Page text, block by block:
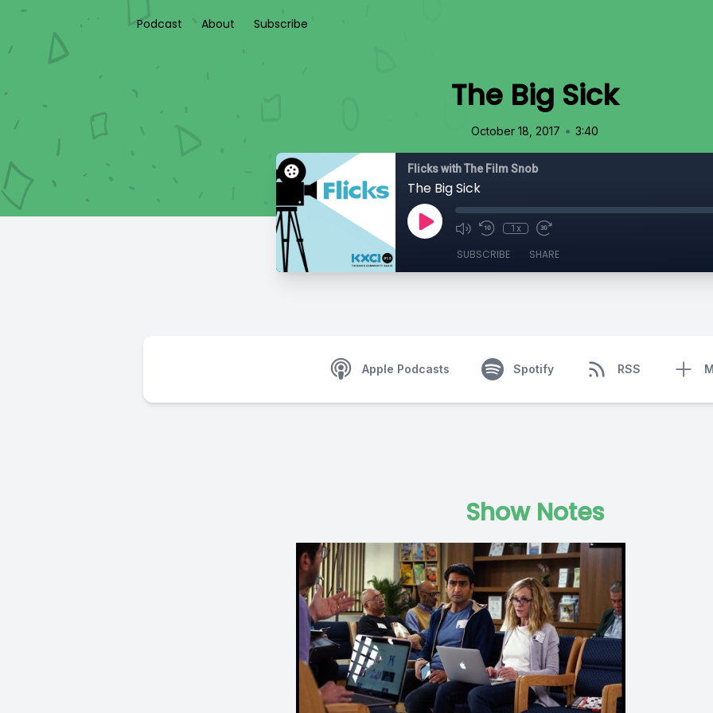
Podcast About Subscribe
The Big Sick
October 18, 2017 • 3:40
Flicks with The Film Snob
The Big Sick
1x
SUBSCRIBE SHARE
Apple Podcasts Spotify RSS
Show Notes